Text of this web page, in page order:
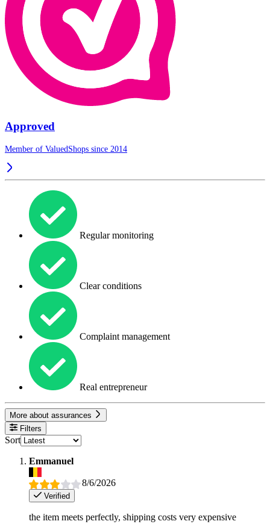
Approved
Member of ValuedShops since 2014
Regular monitoring
Clear conditions
Complaint management
Real entrepreneur
More about assurances
Filters
Sort
Emmanuel
8/6/2026
Verified
the item meets perfectly, shipping costs very expensive